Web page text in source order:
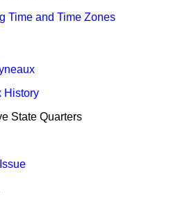
Time and Time Zones
History
State Quarters